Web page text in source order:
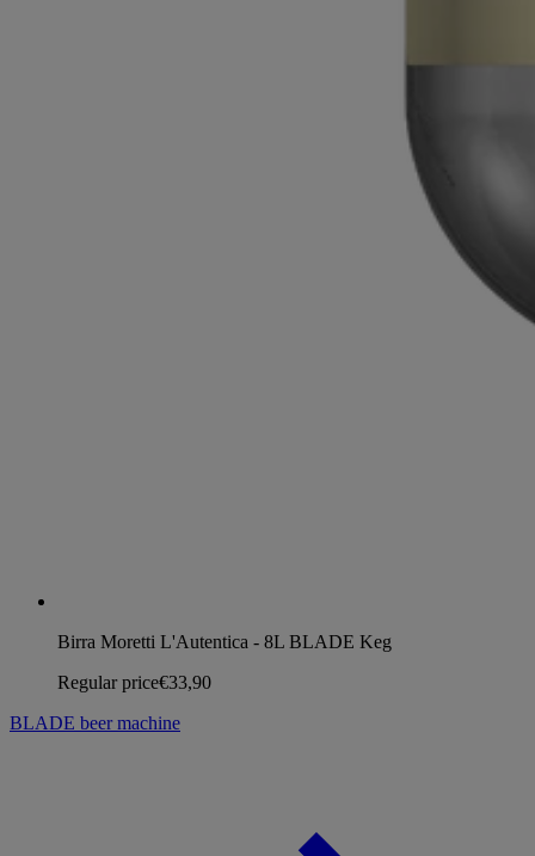
Birra Moretti L'Autentica - 8L BLADE Keg
Regular price€33,90
BLADE beer machine